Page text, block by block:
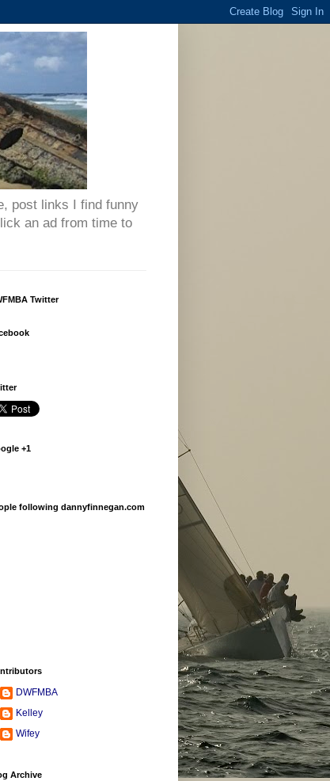
post links I find funny
an ad from time to
Twitter
+1
following dannyfinnegan.com
DWFMBA
Kelley
Wifey
Archive